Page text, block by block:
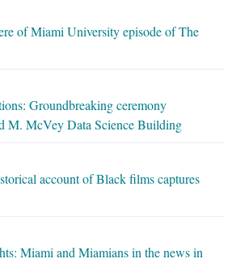
of Miami University episode of The
Groundbreaking ceremony
M. McVey Data Science Building
account of Black films captures
Miami and Miamians in the news in